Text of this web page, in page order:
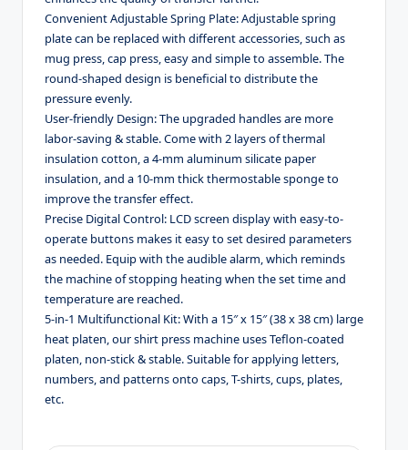
Convenient Adjustable Spring Plate: Adjustable spring
plate can be replaced with different accessories, such as
mug press, cap press, easy and simple to assemble. The
round-shaped design is beneficial to distribute the
pressure evenly.
User-friendly Design: The upgraded handles are more
labor-saving & stable. Come with 2 layers of thermal
insulation cotton, a 4-mm aluminum silicate paper
insulation, and a 10-mm thick thermostable sponge to
improve the transfer effect.
Precise Digital Control: LCD screen display with easy-to-
operate buttons makes it easy to set desired parameters
as needed. Equip with the audible alarm, which reminds
the machine of stopping heating when the set time and
temperature are reached.
5-in-1 Multifunctional Kit: With a 15″ x 15″ (38 x 38 cm) large
heat platen, our shirt press machine uses Teflon-coated
platen, non-stick & stable. Suitable for applying letters,
numbers, and patterns onto caps, T-shirts, cups, plates,
etc.